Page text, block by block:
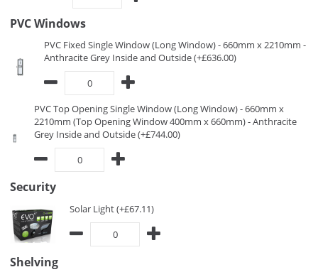
PVC Windows
PVC Fixed Single Window (Long Window) - 660mm x 2210mm -
Anthracite Grey Inside and Outside (+£636.00)
PVC Top Opening Single Window (Long Window) - 660mm x
2210mm (Top Opening Window 400mm x 660mm) - Anthracite
Grey Inside and Outside (+£744.00)
Security
Solar Light (+£67.11)
Shelving